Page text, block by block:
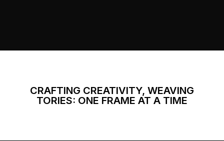
CRAFTING CREATIVITY, WEAVING
TORIES: ONE FRAME AT A TIME